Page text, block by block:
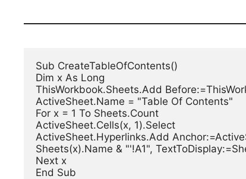
Sub CreateTableOfContents()
Dim x As Long
ThisWorkbook.Sheets.Add
ActiveSheet.Name = "Table Of Contents"
For x = 1 To Sheets.Count
ActiveSheet.Cells(x, 1).Select
ActiveSheet.Hyperlinks.Add
Sheets(x).Name & "'!A1",
Next x
End Sub